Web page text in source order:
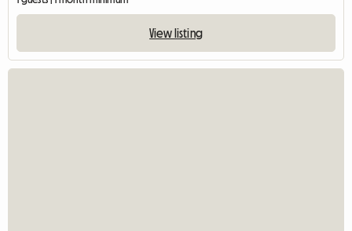
View listing